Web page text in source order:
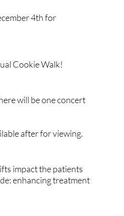
4th for
Cookie Walk!
will be one concert
after for viewing.
impact the patients
enhancing treatment